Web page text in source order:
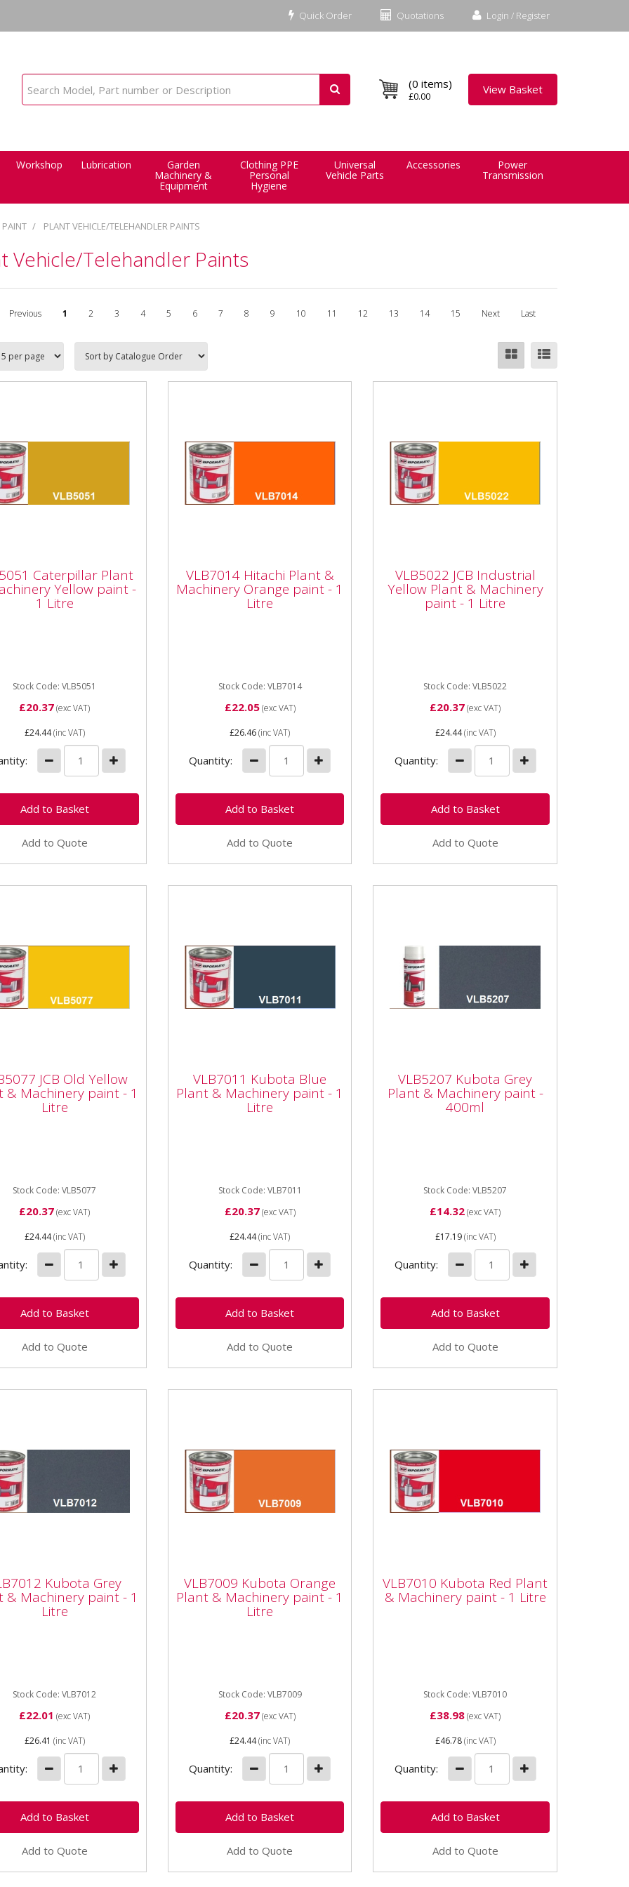
Login / Register
Quotations
Quick Order
(0 items)
£0.00
View Basket
Workshop Lubrication Garden
Machinery &
Equipment
Clothing PPE
Personal
Hygiene
Universal
Vehicle Parts
Accessories Power
Transmission
PAINT PLANT VEHICLE/TELEHANDLER PAINTS
Vehicle/Telehandler Paints
Previous 1 2 3 4 5 6 7 8 9 10 11 12 13 14 15 Next Last
paint - 1 Litre
Caterpillar Plant
Yellow paint -
1 Litre
Stock Code: VLB5051
£20.37(exc VAT)
£24.44(inc VAT)
Add to Quote
- 1 Litre
VLB7014 Hitachi Plant &
Machinery Orange paint - 1
Litre
Stock Code: VLB7014
£22.05(exc VAT)
£26.46(inc VAT)
Quantity:
Add to Quote
Machinery paint - 1 Litre
VLB5022 JCB Industrial
Yellow Plant & Machinery
paint - 1 Litre
Stock Code: VLB5022
£20.37(exc VAT)
£24.44(inc VAT)
Quantity:
Add to Quote
JCB Old Yellow
& Machinery paint - 1
Litre
Stock Code: VLB5077
£20.37(exc VAT)
£24.44(inc VAT)
Add to Quote
- 1 Litre
VLB7011 Kubota Blue
Plant & Machinery paint - 1
Litre
Stock Code: VLB7011
£20.37(exc VAT)
£24.44(inc VAT)
Quantity:
Add to Quote
- 400ml
VLB5207 Kubota Grey
Plant & Machinery paint -
400ml
Stock Code: VLB5207
£14.32(exc VAT)
£17.19(inc VAT)
Quantity:
Add to Quote
Kubota Grey
& Machinery paint - 1
Litre
Stock Code: VLB7012
£22.01 (exc VAT)
£26.41 (inc VAT)
Add to Quote
- 1 Litre
VLB7009 Kubota Orange
Plant & Machinery paint - 1
Litre
Stock Code: VLB7009
£20.37(exc VAT)
£24.44(inc VAT)
Quantity:
Add to Quote
- 1 Litre
VLB7010 Kubota Red Plant
& Machinery paint - 1 Litre
Stock Code: VLB7010
£38.98(exc VAT)
£46.78(inc VAT)
Quantity:
Add to Quote